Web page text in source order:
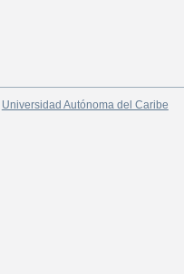
Universidad Autónoma del Caribe